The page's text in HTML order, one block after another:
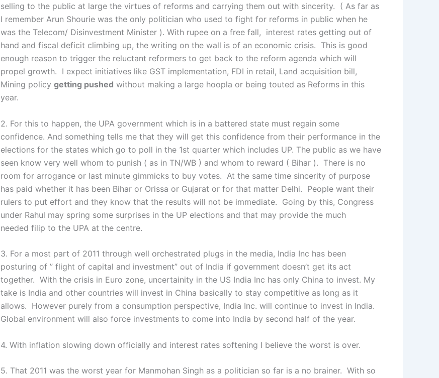
selling to the public at large the virtues of reforms and carrying them out with sincerity. ( As far as
I remember Arun Shourie was the only politician who used to fight for reforms in public when he
was the Telecom/ Disinvestment Minister ). With rupee on a free fall, interest rates getting out of
hand and fiscal deficit climbing up, the writing on the wall is of an economic crisis. This is good
enough reason to trigger the reluctant reformers to get back to the reform agenda which will
propel growth. I expect initiatives like GST implementation, FDI in retail, Land acquisition bill,
Mining policy getting pushed without making a large hoopla or being touted as Reforms in this
year.
2. For this to happen, the UPA government which is in a battered state must regain some
confidence. And something tells me that they will get this confidence from their performance in the
elections for the states which go to poll in the 1st quarter which includes UP. The public as we have
seen know very well whom to punish ( as in TN/WB ) and whom to reward ( Bihar ). There is no
room for arrogance or last minute gimmicks to buy votes. At the same time sincerity of purpose
has paid whether it has been Bihar or Orissa or Gujarat or for that matter Delhi. People want their
rulers to put effort and they know that the results will not be immediate. Going by this, Congress
under Rahul may spring some surprises in the UP elections and that may provide the much
needed filip to the UPA at the centre.
3. For a most part of 2011 through well orchestrated plugs in the media, India Inc has been
posturing of ” flight of capital and investment” out of India if government doesn’t get its act
together. With the crisis in Euro zone, uncertainity in the US India Inc has only China to invest. My
take is India and other countries will invest in China basically to stay competitive as long as it
allows. However purely from a consumption perspective, India Inc. will continue to invest in India.
Global environment will also force investments to come into India by second half of the year.
4. With inflation slowing down officially and interest rates softening I believe the worst is over.
5. That 2011 was the worst year for Manmohan Singh as a politician so far is a no brainer. With so